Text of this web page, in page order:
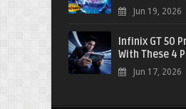
Jun 19, 2026
Infinix GT 50
With These 4
Jun 17, 2026